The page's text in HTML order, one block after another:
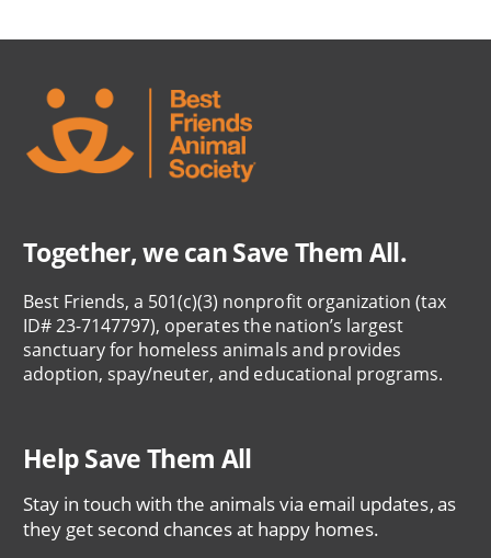
Together, we can Save Them All.
Best Friends, a 501(c)(3) nonprofit organization (tax
ID# 23-7147797), operates the nation’s largest
sanctuary for homeless animals and provides
adoption, spay/neuter, and educational programs.
Help Save Them All
Stay in touch with the animals via email updates, as
they get second chances at happy homes.